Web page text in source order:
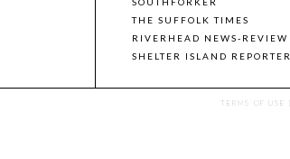
THE SUFFOLK TIMES
RIVERHEAD NEWS-REVIEW
SHELTER ISLAND REPORTER
TERMS OF USE